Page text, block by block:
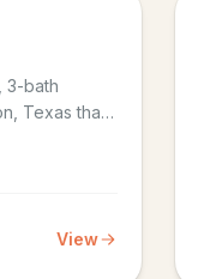
3-bath
Texas that
View